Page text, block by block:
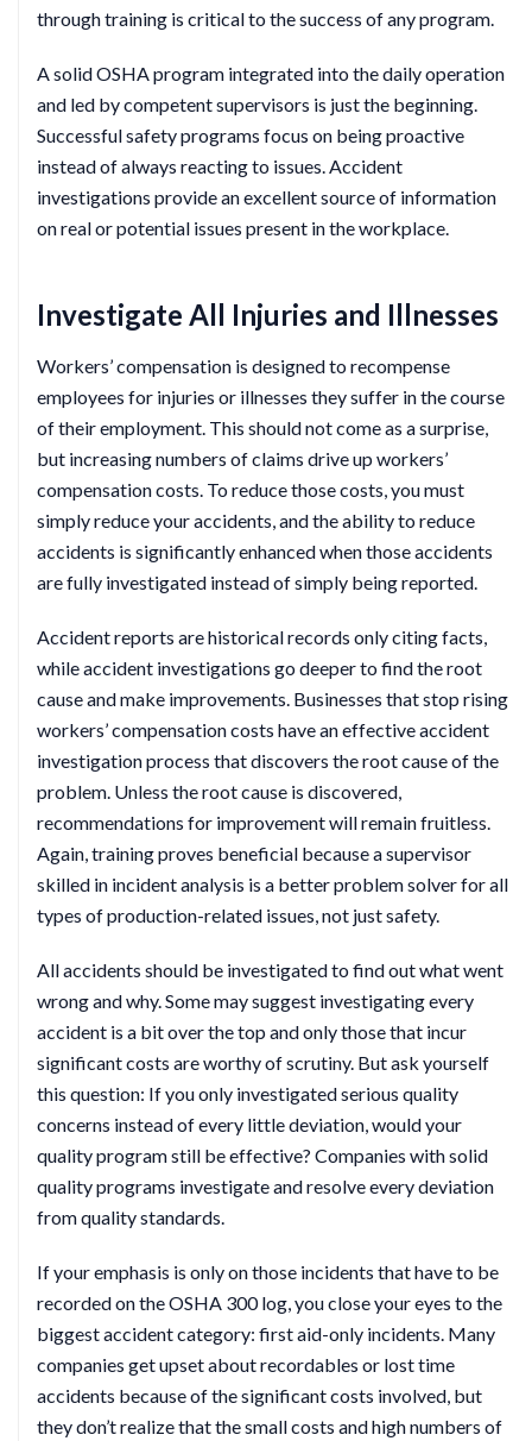
through training is critical to the success of any program.
A solid OSHA program integrated into the daily operation
and led by competent supervisors is just the beginning.
Successful safety programs focus on being proactive
instead of always reacting to issues. Accident
investigations provide an excellent source of information
on real or potential issues present in the workplace.
Investigate All Injuries and Illnesses
Workers’ compensation is designed to recompense
employees for injuries or illnesses they suffer in the course
of their employment. This should not come as a surprise,
but increasing numbers of claims drive up workers’
compensation costs. To reduce those costs, you must
simply reduce your accidents, and the ability to reduce
accidents is significantly enhanced when those accidents
are fully investigated instead of simply being reported.
Accident reports are historical records only citing facts,
while accident investigations go deeper to find the root
cause and make improvements. Businesses that stop rising
workers’ compensation costs have an effective accident
investigation process that discovers the root cause of the
problem. Unless the root cause is discovered,
recommendations for improvement will remain fruitless.
Again, training proves beneficial because a supervisor
skilled in incident analysis is a better problem solver for all
types of production-related issues, not just safety.
All accidents should be investigated to find out what went
wrong and why. Some may suggest investigating every
accident is a bit over the top and only those that incur
significant costs are worthy of scrutiny. But ask yourself
this question: If you only investigated serious quality
concerns instead of every little deviation, would your
quality program still be effective? Companies with solid
quality programs investigate and resolve every deviation
from quality standards.
If your emphasis is only on those incidents that have to be
recorded on the OSHA 300 log, you close your eyes to the
biggest accident category: first aid-only incidents. Many
companies get upset about recordables or lost time
accidents because of the significant costs involved, but
they don’t realize that the small costs and high numbers of